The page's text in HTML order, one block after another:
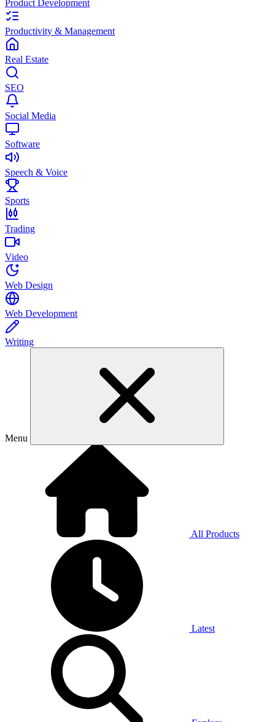
Product Development
Productivity & Management
Real Estate
SEO
Social Media
Software
Speech & Voice
Sports
Trading
Video
Web Design
Web Development
Writing
Menu
All Products
Latest